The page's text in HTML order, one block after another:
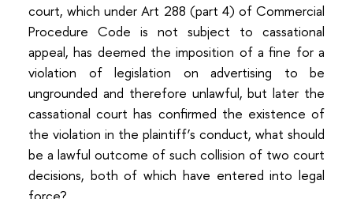
court, which under Art 288 (part 4) of Commercial
Procedure Code is not subject to cassational
appeal, has deemed the imposition of a fine for a
violation of legislation on advertising to be
ungrounded and therefore unlawful, but later the
cassational court has confirmed the existence of
the violation in the plaintiff’s conduct, what should
be a lawful outcome of such collision of two court
decisions, both of which have entered into legal
force?